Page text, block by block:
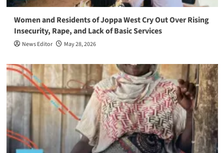
Women and Residents of Joppa West Cry Out Over Rising
Insecurity, Rape, and Lack of Basic Services
News Editor May 28, 2026